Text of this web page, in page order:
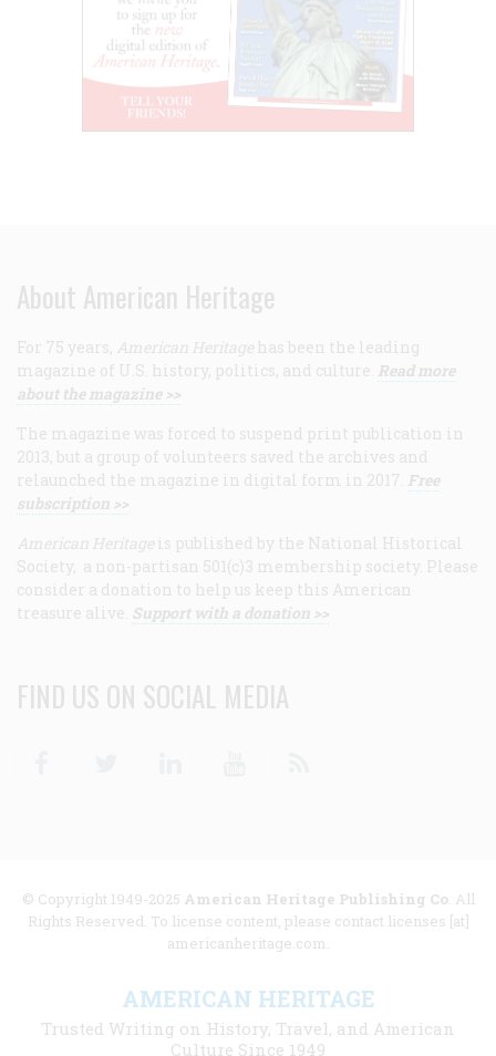
About American Heritage
For 75 years, American Heritage has been the leading
magazine of U.S. history, politics, and culture. Read more
about the magazine >>
The magazine was forced to suspend print publication in
2013, but a group of volunteers saved the archives and
relaunched the magazine in digital form in 2017. Free
subscription >>
American Heritage is published by the National Historical
Society, a non-partisan 501(c)3 membership society. Please
consider a donation to help us keep this American
treasure alive. Support with a donation >>
FIND US ON SOCIAL MEDIA
© Copyright 1949-2025 American Heritage Publishing Co. All
Rights Reserved. To license content, please contact licenses [at]
americanheritage.com.
AMERICAN HERITAGE
Trusted Writing on History, Travel, and American
Culture Since 1949